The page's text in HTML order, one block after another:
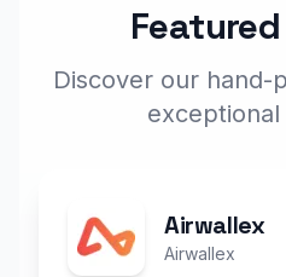
Discover our hand-
exceptional
Airwallex
Airwallex